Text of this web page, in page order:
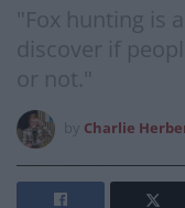
"Fox hunting is
discover if
or not."
Charlie